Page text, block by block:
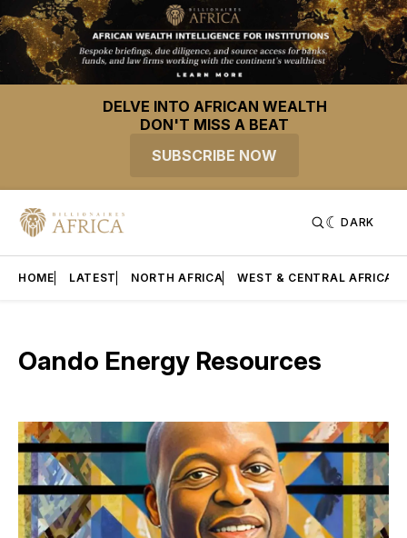
DELVE INTO AFRICAN WEALTH
DON'T MISS A BEAT
SUBSCRIBE NOW
DARK
HOME LATEST NORTH AFRICA WEST & CENTRAL AFRICA
Oando Energy Resources